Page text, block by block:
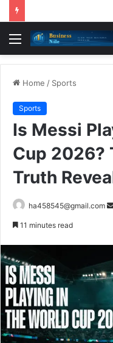
Menu
Home / Sports
Sports
Is Messi
Cup 2026?
Truth
ha458545@gmail.com
11 minutes read